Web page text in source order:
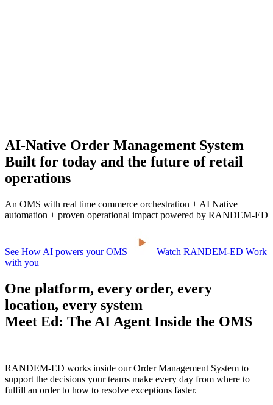
AI-Native Order Management System
Built for today and the future of retail
operations
An OMS with real time commerce orchestration + AI Native
automation + proven operational impact powered by RANDEM-ED
See How AI powers your OMS
Watch RANDEM-ED Work
with you
One platform, every order, every
location, every system
Meet Ed: The AI Agent Inside the OMS
RANDEM-ED works inside our Order Management System to
support the decisions your teams make every day from where to
fulfill an order to how to resolve exceptions faster.